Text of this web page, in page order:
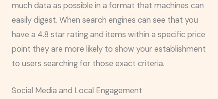
much data as possible in a format that machines can
easily digest. When search engines can see that you
have a 4.8 star rating and items within a specific price
point they are more likely to show your establishment
to users searching for those exact criteria.
Social Media and Local Engagement